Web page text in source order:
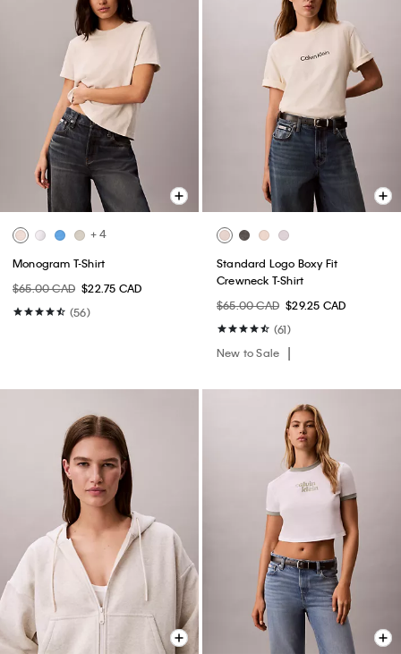
+ 4
Monogram T-Shirt
$65.00 CAD $22.75 CAD
(56)
Standard Logo Boxy Fit
Crewneck T-Shirt
$65.00 CAD $29.25 CAD
(61)
New to Sale